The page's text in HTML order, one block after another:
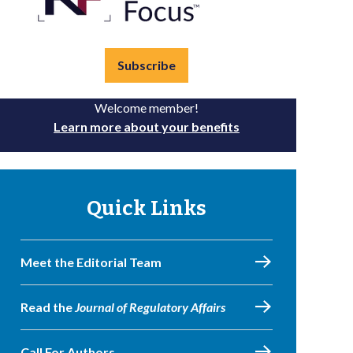
Subscribe
Welcome member!
Learn more about your benefits
Quick Links
Meet the Editorial Team
Read theJournal of Regulatory Affairs